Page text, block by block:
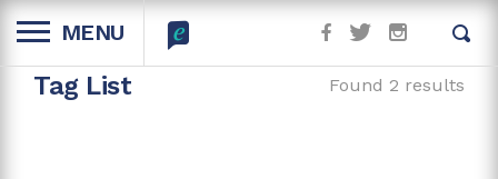
MENU
Tag List Found 2 results